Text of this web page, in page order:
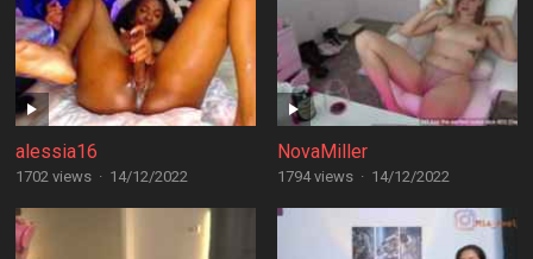
alessia16
1702 views · 14/12/2022
NovaMiller
1794 views · 14/12/2022